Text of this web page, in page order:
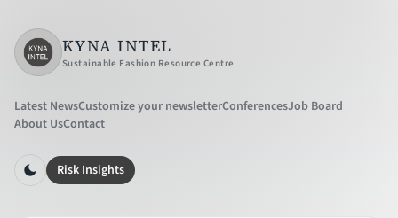
KYNA INTEL
Sustainable Fashion Resource Centre
Latest NewsCustomize your newsletterConferencesJob Board
About UsContact
Risk Insights